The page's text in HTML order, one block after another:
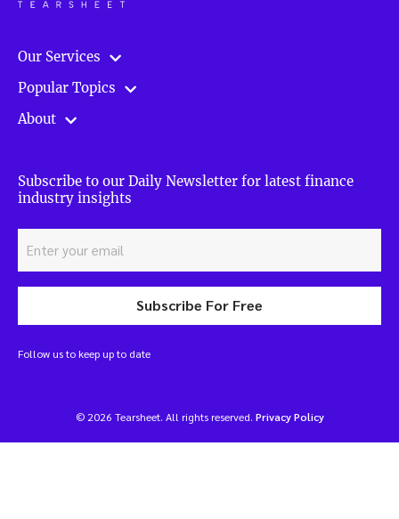
Our Services
Popular Topics
About
Subscribe to our Daily Newsletter for latest finance
industry insights
Subscribe For Free
Follow us to keep up to date
© 2026 Tearsheet. All rights reserved. Privacy Policy